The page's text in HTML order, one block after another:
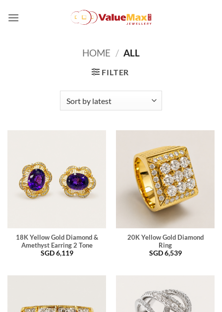
HOME / ALL
FILTER
18K Yellow Gold Diamond &
Amethyst Earring 2 Tone
SGD6,119
20K Yellow Gold Diamond
Ring
SGD6,539